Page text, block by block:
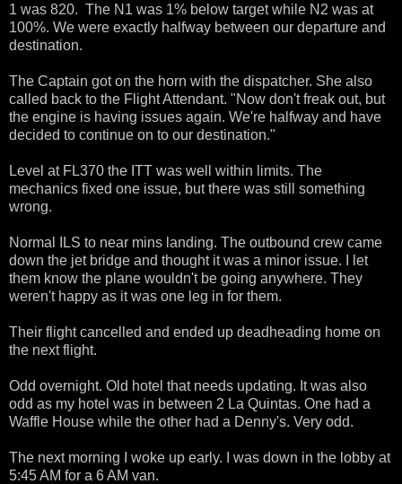
1 was 820. The N1 was 1% below target while N2 was at
100%. We were exactly halfway between our departure and
destination.
The Captain got on the horn with the dispatcher. She also
called back to the Flight Attendant. "Now don't freak out, but
the engine is having issues again. We're halfway and have
decided to continue on to our destination."
Level at FL370 the ITT was well within limits. The
mechanics fixed one issue, but there was still something
wrong.
Normal ILS to near mins landing. The outbound crew came
down the jet bridge and thought it was a minor issue. I let
them know the plane wouldn't be going anywhere. They
weren't happy as it was one leg in for them.
Their flight cancelled and ended up deadheading home on
the next flight.
Odd overnight. Old hotel that needs updating. It was also
odd as my hotel was in between 2 La Quintas. One had a
Waffle House while the other had a Denny's. Very odd.
The next morning I woke up early. I was down in the lobby at
5:45 AM for a 6 AM van.